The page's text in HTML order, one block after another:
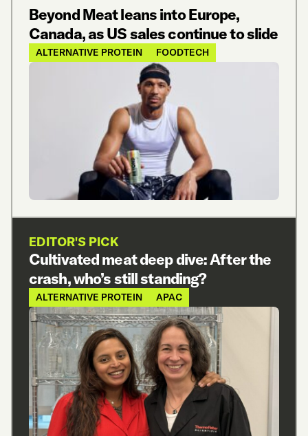
Beyond Meat leans into Europe,
Canada, as US sales continue to slide
ALTERNATIVE PROTEIN FOODTECH
EDITOR'S PICK
Cultivated meat deep dive: After the
crash, who’s still standing?
ALTERNATIVE PROTEIN APAC